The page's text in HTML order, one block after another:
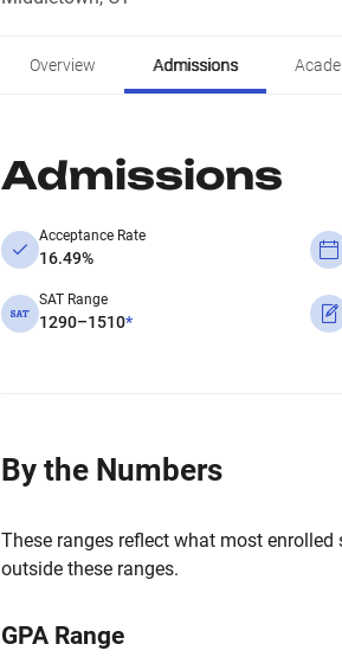
Overview Admissions
Admissions
Acceptance Rate
16.49%
SAT Range
1290–1510*
By the Numbers
These ranges reflect what most
outside these ranges.
GPA Range